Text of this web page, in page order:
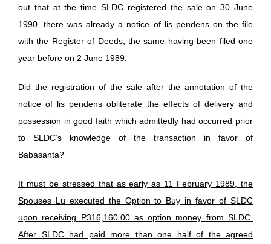
out that at the time SLDC registered the sale on 30 June
1990, there was already a notice of lis pendens on the file
with the Register of Deeds, the same having been filed one
year before on 2 June 1989.
Did the registration of the sale after the annotation of the
notice of lis pendens obliterate the effects of delivery and
possession in good faith which admittedly had occurred prior
to SLDC’s knowledge of the transaction in favor of
Babasanta?
It must be stressed that as early as 11 February 1989, the
Spouses Lu executed the Option to Buy in favor of SLDC
upon receiving P316,160.00 as option money from SLDC.
After SLDC had paid more than one half of the agreed